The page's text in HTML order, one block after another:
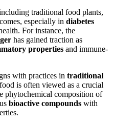
traditional food plants,
especially in diabetes
For instance, the
has gained traction as
properties and immune-
with practices in traditional
is often viewed as a crucial
phytochemical composition of
bioactive compounds with